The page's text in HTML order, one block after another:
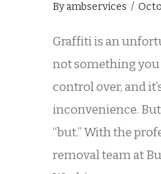
Byambservices /
Graffiti is an
not something you
control over, and
inconvenience.
“but.” With the
removal team at